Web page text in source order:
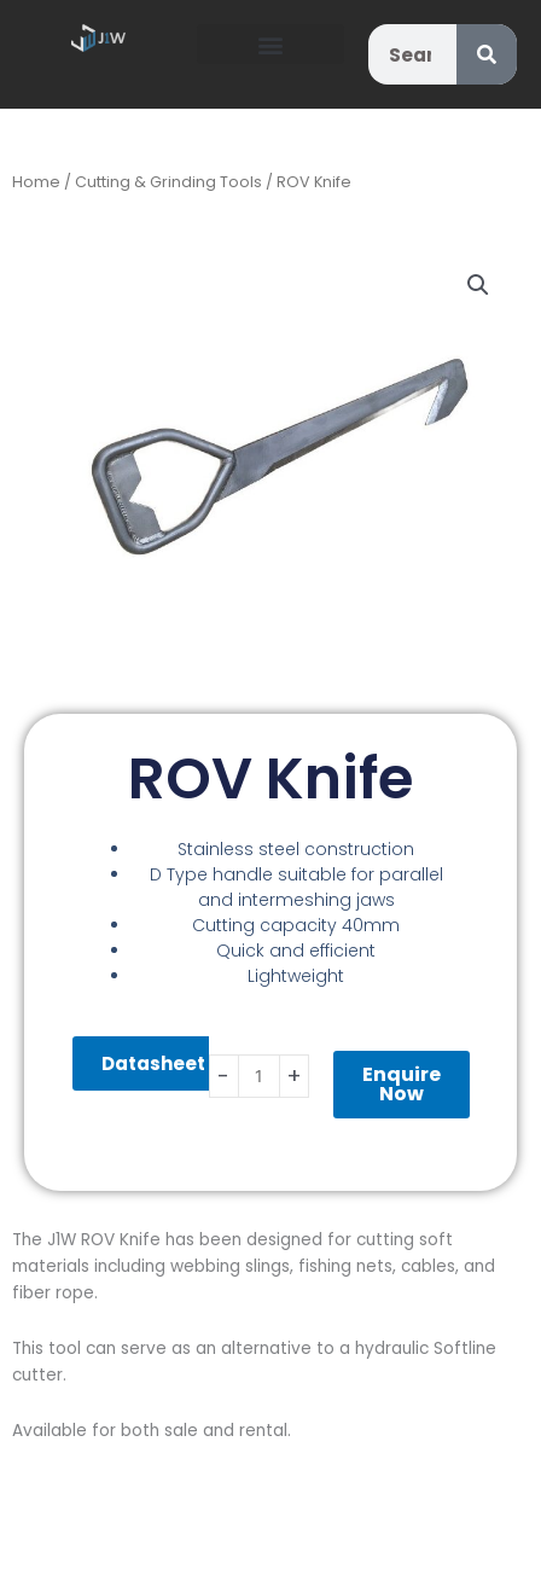
Search
Home / Cutting & Grinding Tools / ROV Knife
ROV Knife
Stainless steel construction
D Type handle suitable for parallel
and intermeshing jaws
Cutting capacity 40mm
Quick and efficient
Lightweight
Datasheet -
ROV
quantity
+ Enquire
Now
The J1W ROV Knife has been designed for cutting soft
materials including webbing slings, fishing nets, cables, and
fiber rope.
This tool can serve as an alternative to a hydraulic Softline
cutter.
Available for both sale and rental.